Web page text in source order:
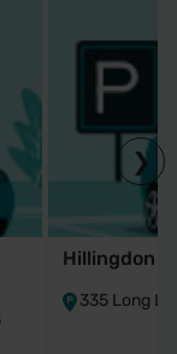
Hillingdon
335 Long